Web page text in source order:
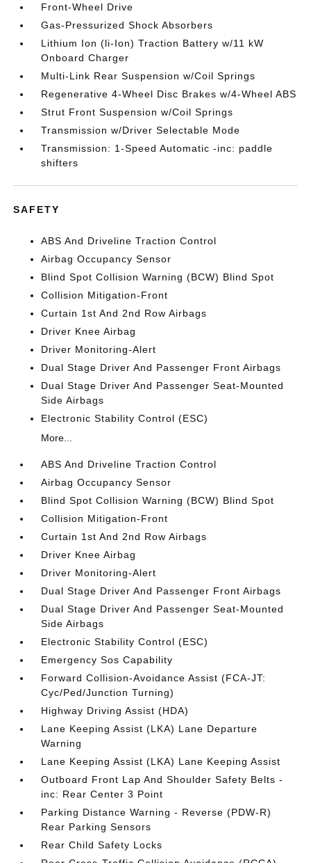
Front-Wheel Drive
Gas-Pressurized Shock Absorbers
Lithium Ion (li-Ion) Traction Battery w/11 kW
Onboard Charger
Multi-Link Rear Suspension w/Coil Springs
Regenerative 4-Wheel Disc Brakes w/4-Wheel ABS
Strut Front Suspension w/Coil Springs
Transmission w/Driver Selectable Mode
Transmission: 1-Speed Automatic -inc: paddle
shifters
SAFETY
ABS And Driveline Traction Control
Airbag Occupancy Sensor
Blind Spot Collision Warning (BCW) Blind Spot
Collision Mitigation-Front
Curtain 1st And 2nd Row Airbags
Driver Knee Airbag
Driver Monitoring-Alert
Dual Stage Driver And Passenger Front Airbags
Dual Stage Driver And Passenger Seat-Mounted
Side Airbags
Electronic Stability Control (ESC)
More...
ABS And Driveline Traction Control
Airbag Occupancy Sensor
Blind Spot Collision Warning (BCW) Blind Spot
Collision Mitigation-Front
Curtain 1st And 2nd Row Airbags
Driver Knee Airbag
Driver Monitoring-Alert
Dual Stage Driver And Passenger Front Airbags
Dual Stage Driver And Passenger Seat-Mounted
Side Airbags
Electronic Stability Control (ESC)
Emergency Sos Capability
Forward Collision-Avoidance Assist (FCA-JT:
Cyc/Ped/Junction Turning)
Highway Driving Assist (HDA)
Lane Keeping Assist (LKA) Lane Departure
Warning
Lane Keeping Assist (LKA) Lane Keeping Assist
Outboard Front Lap And Shoulder Safety Belts -
inc: Rear Center 3 Point
Parking Distance Warning - Reverse (PDW-R)
Rear Parking Sensors
Rear Child Safety Locks